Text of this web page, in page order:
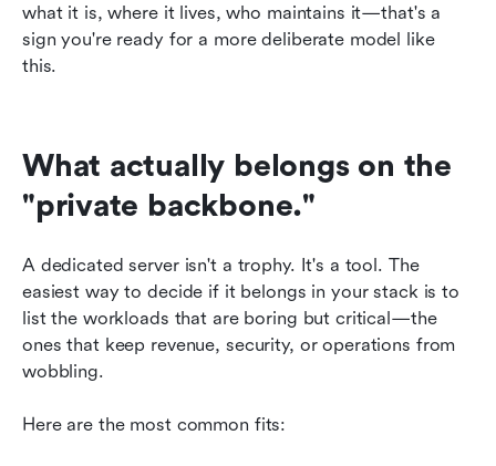
what it is, where it lives, who maintains it—that's a
sign you're ready for a more deliberate model like
this.
What actually belongs on the
"private backbone."
A dedicated server isn't a trophy. It's a tool. The
easiest way to decide if it belongs in your stack is to
list the workloads that are boring but critical—the
ones that keep revenue, security, or operations from
wobbling.
Here are the most common fits: